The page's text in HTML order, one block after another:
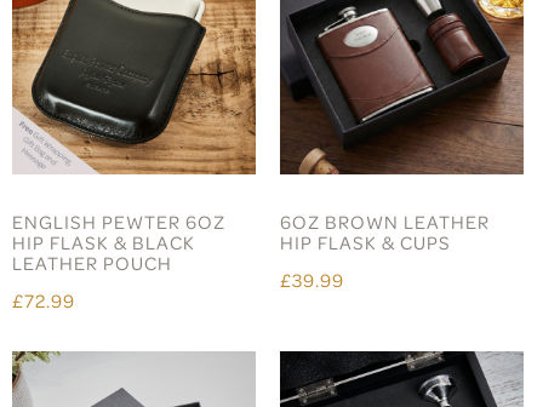
ENGLISH PEWTER 6OZ
HIP FLASK & BLACK
LEATHER POUCH
£72.99
6OZ BROWN LEATHER
HIP FLASK & CUPS
£39.99